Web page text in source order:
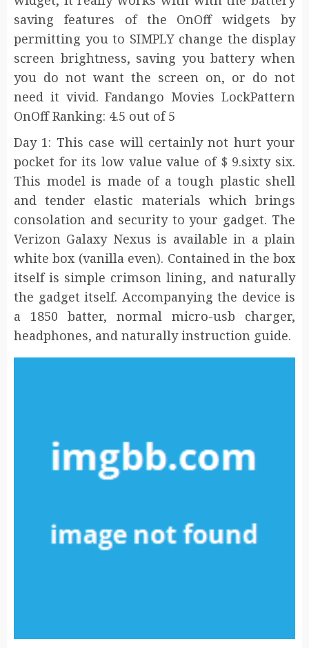
saving features of the OnOff widgets by
permitting you to SIMPLY change the display
screen brightness, saving you battery when
you do not want the screen on, or do not
need it vivid. Fandango Movies LockPattern
OnOff Ranking: 4.5 out of 5
Day 1: This case will certainly not hurt your
pocket for its low value value of $ 9.sixty six.
This model is made of a tough plastic shell
and tender elastic materials which brings
consolation and security to your gadget. The
Verizon Galaxy Nexus is available in a plain
white box (vanilla even). Contained in the box
itself is simple crimson lining, and naturally
the gadget itself. Accompanying the device is
a 1850 batter, normal micro-usb charger,
headphones, and naturally instruction guide.